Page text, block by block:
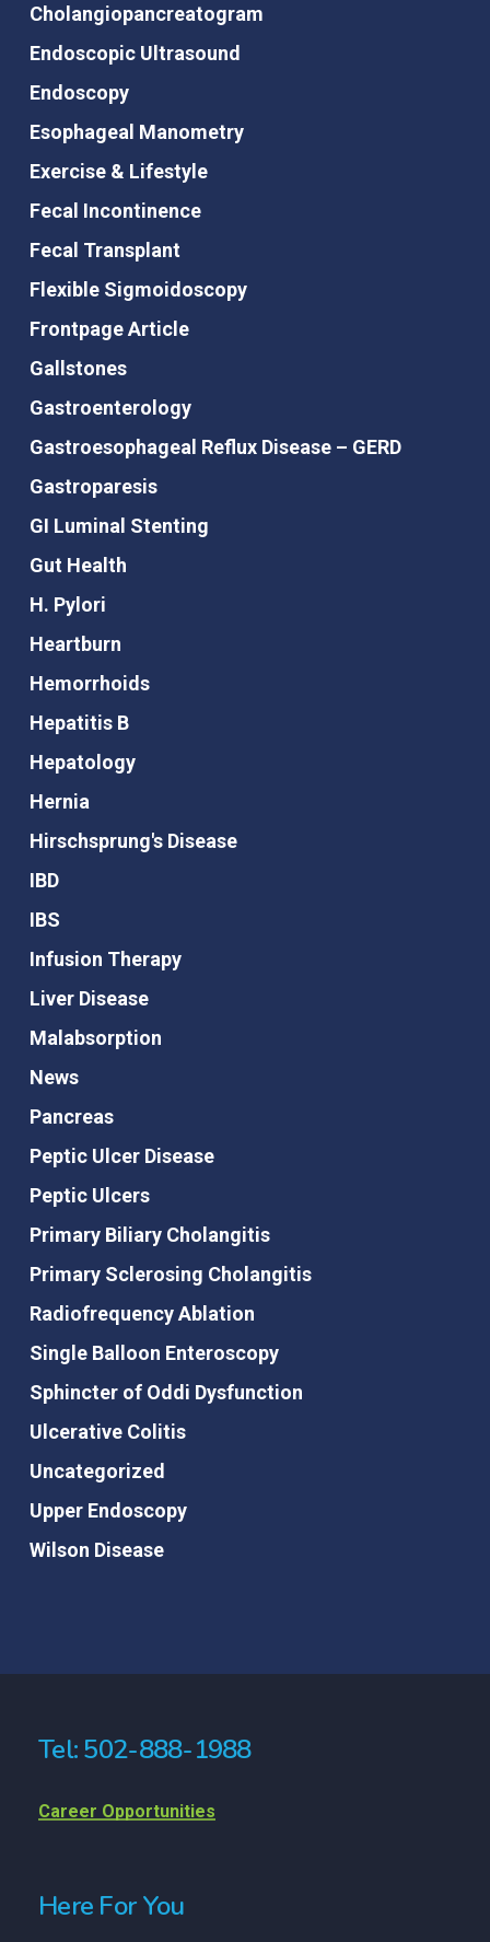
Cholangiopancreatogram
Endoscopic Ultrasound
Endoscopy
Esophageal Manometry
Exercise & Lifestyle
Fecal Incontinence
Fecal Transplant
Flexible Sigmoidoscopy
Frontpage Article
Gallstones
Gastroenterology
Gastroesophageal Reflux Disease – GERD
Gastroparesis
GI Luminal Stenting
Gut Health
H. Pylori
Heartburn
Hemorrhoids
Hepatitis B
Hepatology
Hernia
Hirschsprung's Disease
IBD
IBS
Infusion Therapy
Liver Disease
Malabsorption
News
Pancreas
Peptic Ulcer Disease
Peptic Ulcers
Primary Biliary Cholangitis
Primary Sclerosing Cholangitis
Radiofrequency Ablation
Single Balloon Enteroscopy
Sphincter of Oddi Dysfunction
Ulcerative Colitis
Uncategorized
Upper Endoscopy
Wilson Disease
Tel: 502-888-1988
Career Opportunities
Here For You